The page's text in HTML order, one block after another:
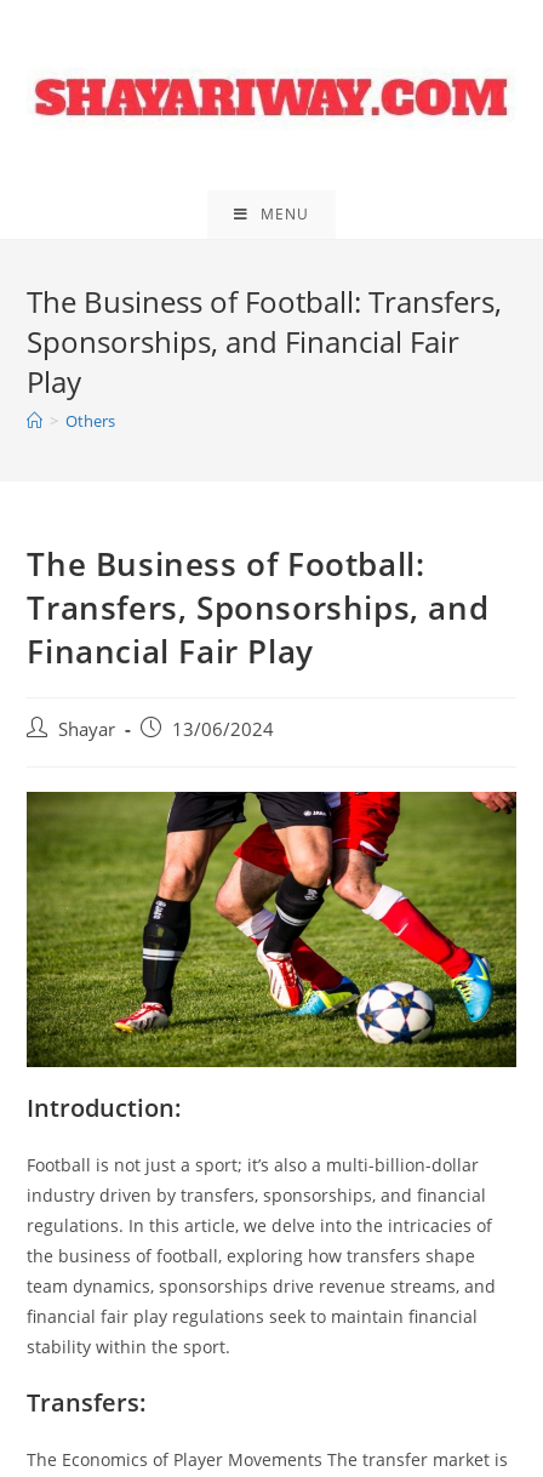
content
MENU
The Business of Football: Transfers,
Sponsorships, and Financial Fair
Play
> Others
The Business of Football:
Transfers, Sponsorships, and
Financial Fair Play
PostShayar
Post13/06/2024
Introduction:
Football is not just a sport; it’s also a multi-billion-dollar
industry driven by transfers, sponsorships, and financial
regulations. In this article, we delve into the intricacies of
the business of football, exploring how transfers shape
team dynamics, sponsorships drive revenue streams, and
financial fair play regulations seek to maintain financial
stability within the sport.
Transfers:
The Economics of Player Movements The transfer market is